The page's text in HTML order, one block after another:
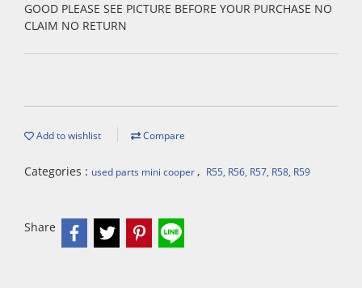
GOOD PLEASE SEE PICTURE BEFORE YOUR PURCHASE NO
CLAIM NO RETURN
Add to wishlist Compare
Categories : used parts mini cooper, R55, R56, R57, R58, R59
Share